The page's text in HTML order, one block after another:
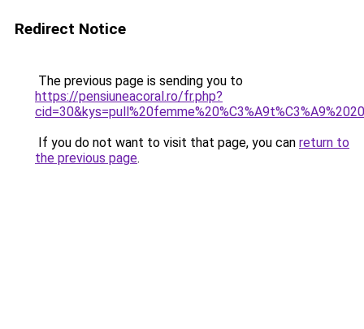
Redirect Notice
The previous page is sending you to
https://pensiuneacoral.ro/fr.php?
If you do not want to visit that page, you can return to
the previous page.